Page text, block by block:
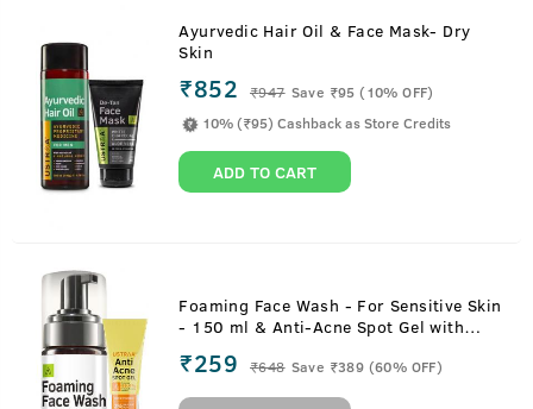
Ayurvedic Hair Oil & Face Mask- Dry
Skin
₹852 ₹947 Save ₹95 (10% OFF)
10% (₹95) Cashback as Store Credits
ADD TO CART
Foaming Face Wash - For Sensitive Skin
- 150 ml & Anti-Acne Spot Gel with
₹259 ₹648 Save ₹389 (60% OFF)